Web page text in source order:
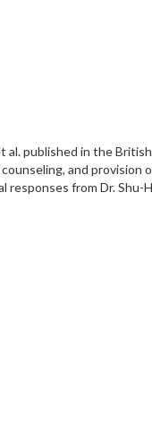
published in the
and provision
from Dr.